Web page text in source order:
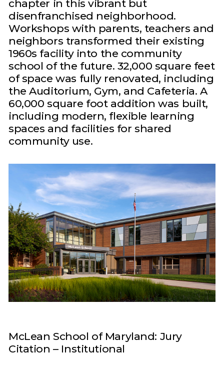
chapter in this vibrant but
disenfranchised neighborhood.
Workshops with parents, teachers and
neighbors transformed their existing
1960s facility into the community
school of the future. 32,000 square feet
of space was fully renovated, including
the Auditorium, Gym, and Cafeteria. A
60,000 square foot addition was built,
including modern, flexible learning
spaces and facilities for shared
community use.
McLean School of Maryland: Jury
Citation – Institutional